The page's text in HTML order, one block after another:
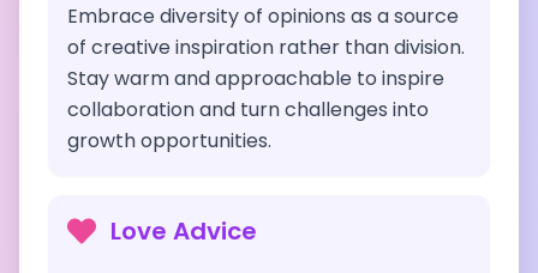
Embrace diversity of opinions as a source
of creative inspiration rather than division.
Stay warm and approachable to inspire
collaboration and turn challenges into
growth opportunities.
Love Advice